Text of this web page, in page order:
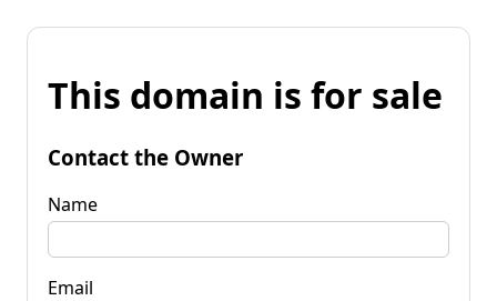
This domain is for sale
Contact the Owner
Name
Email